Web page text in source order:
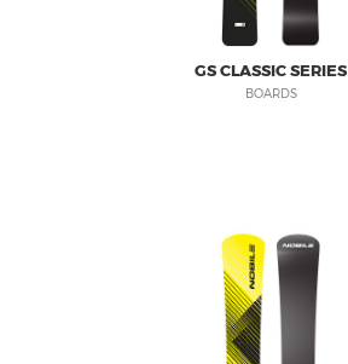
GS CLASSIC SERIES
BOARDS